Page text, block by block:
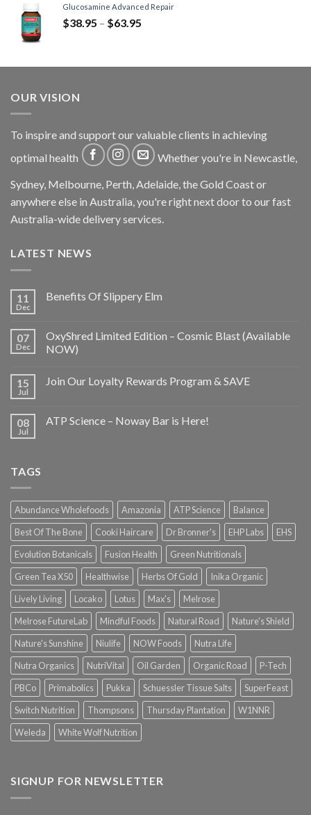
Glucosamine Advanced Repair
$38.95 – $63.95
OUR VISION
To inspire and support our valuable clients in achieving
optimal health
Whether you're in Newcastle,
Sydney, Melbourne, Perth, Adelaide, the Gold Coast or
anywhere else in Australia, you're right next door to our fast
Australia-wide delivery services.
LATEST NEWS
11
Dec
Benefits Of Slippery Elm
07
Dec
OxyShred Limited Edition – Cosmic Blast (Available
NOW)
15
Jul
Join Our Loyalty Rewards Program & SAVE
08
Jul
ATP Science – Noway Bar is Here!
TAGS
Abundance Wholefoods Amazonia ATP Science
Balance
Best Of The Bone
Cooki Haircare Dr Bronner's EHP Labs
EHS
Evolution Botanicals
Fusion Health
Green Nutritionals
Green Tea X50
Healthwise Herbs Of Gold
Inika Organic
Lively Living
Locako Lotus Max's
Melrose
Melrose FutureLab
Mindful Foods Natural Road
Nature's Shield
Nature's Sunshine
Niulife NOW Foods
Nutra Life
Nutra Organics
NutriVital Oil Garden Organic Road
P-Tech
PBCo
Primabolics Pukka Schuessler Tissue Salts
SuperFeast
Switch Nutrition
Thompsons Thursday Plantation
W1NNR
Weleda
White Wolf Nutrition
SIGNUP FOR NEWSLETTER